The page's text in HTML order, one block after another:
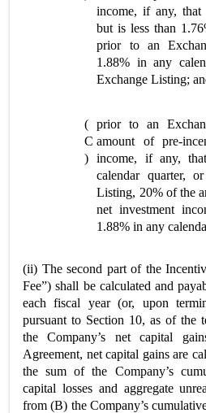
income, if any, that
but is less than
prior to an
1.88% in any
Exchange Listing;
(
C
)
prior to an
amount of pre-
income, if any,
calendar quarter,
Listing, 20% of the
net investment
1.88% in any
(ii) The second part of the
Fee”) shall be calculated and
each fiscal year (or, upon
pursuant to Section 10, as of the
the Company’s net capital
Agreement, net capital gains are
the sum of the Company’s
capital losses and aggregate
from (B) the Company’s